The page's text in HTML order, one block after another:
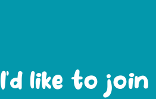
I’d like to join